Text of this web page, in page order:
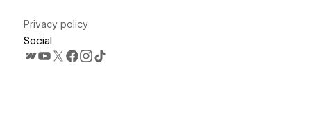
Privacy policy
Social